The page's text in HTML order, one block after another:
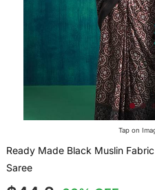
Tap on
Ready Made Black Muslin
Saree